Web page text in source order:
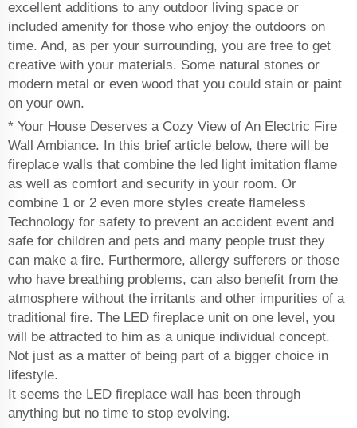
excellent additions to any outdoor living space or
included amenity for those who enjoy the outdoors on
time. And, as per your surrounding, you are free to get
creative with your materials. Some natural stones or
modern metal or even wood that you could stain or paint
on your own.
* Your House Deserves a Cozy View of An Electric Fire
Wall Ambiance. In this brief article below, there will be
fireplace walls that combine the led light imitation flame
as well as comfort and security in your room. Or
combine 1 or 2 even more styles create flameless
Technology for safety to prevent an accident event and
safe for children and pets and many people trust they
can make a fire. Furthermore, allergy sufferers or those
who have breathing problems, can also benefit from the
atmosphere without the irritants and other impurities of a
traditional fire. The LED fireplace unit on one level, you
will be attracted to him as a unique individual concept.
Not just as a matter of being part of a bigger choice in
lifestyle.
It seems the LED fireplace wall has been through
anything but no time to stop evolving.